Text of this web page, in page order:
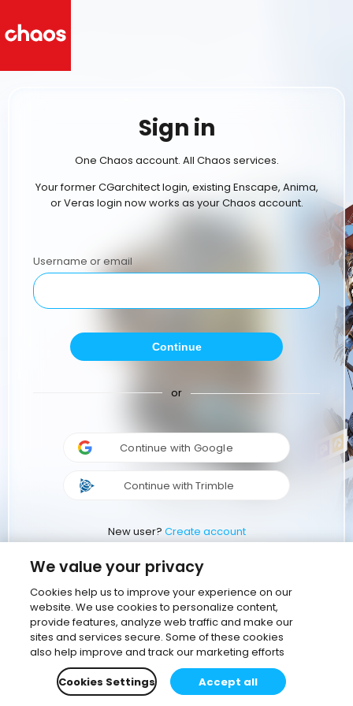
Sign in
One Chaos account. All Chaos services.
Your former CGarchitect login, existing Enscape, Anima,
or Veras login now works as your Chaos account.
Username or email
Continue
or
Continue with Google
Continue with Trimble
New user? Create account
We value your privacy
Cookies help us to improve your experience on our
website. We use cookies to personalize content,
provide features, analyze web traffic and make our
sites and services secure. Some of these cookies
also help improve and track our marketing efforts
Cookies Settings
Accept all